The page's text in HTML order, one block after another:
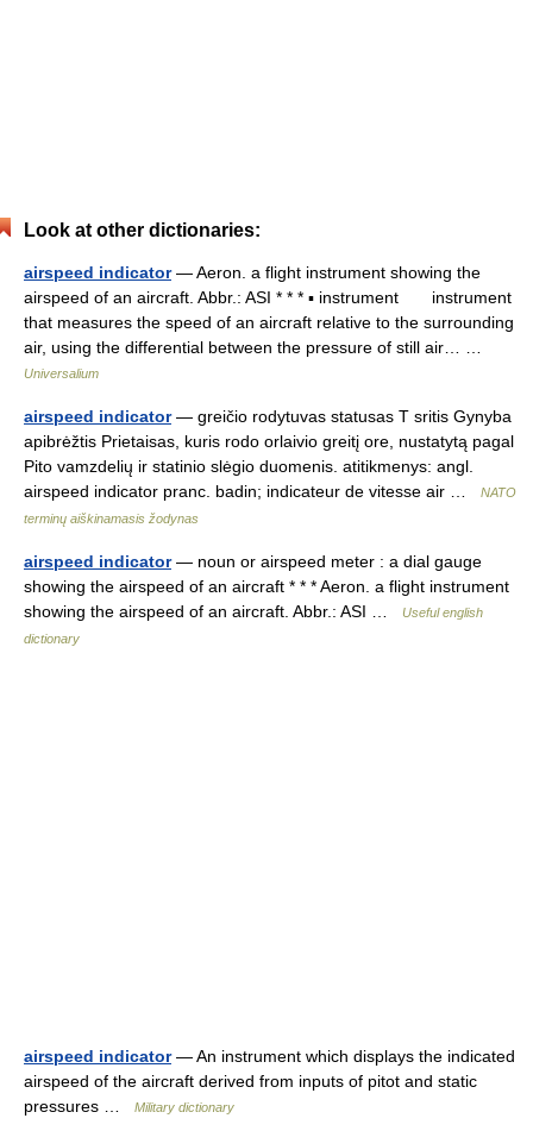
Look at other dictionaries:
airspeed indicator— Aeron. a flight instrument showing the
airspeed of an aircraft. Abbr.: ASI * * * ▪ instrument instrument
that measures the speed of an aircraft relative to the surrounding
air, using the differential between the pressure of still air… …
Universalium
airspeed indicator— greičio rodytuvas statusas T sritis Gynyba
apibrėžtis Prietaisas, kuris rodo orlaivio greitį ore, nustatytą pagal
Pito vamzdelių ir statinio slėgio duomenis. atitikmenys: angl.
airspeed indicator pranc. badin; indicateur de vitesse air …
NATO
terminų aiškinamasis žodynas
airspeed indicator— noun or airspeed meter : a dial gauge
showing the airspeed of an aircraft * * * Aeron. a flight instrument
showing the airspeed of an aircraft. Abbr.: ASI …
Useful english
dictionary
airspeed indicator— An instrument which displays the indicated
airspeed of the aircraft derived from inputs of pitot and static
pressures …
Military dictionary